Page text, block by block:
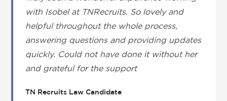
with Isobel at TNRecruits. So lovely and
helpful throughout the whole process,
answering questions and providing updates
quickly. Could not have done it without her
and grateful for the support
TN Recruits Law Candidate